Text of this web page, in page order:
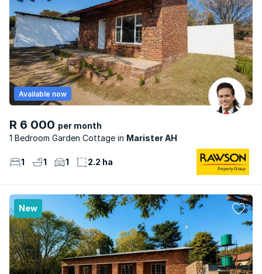
R 6 000 per month
1 Bedroom Garden Cottage
Marister AH
Available now
1 1 1 2.2 ha
New